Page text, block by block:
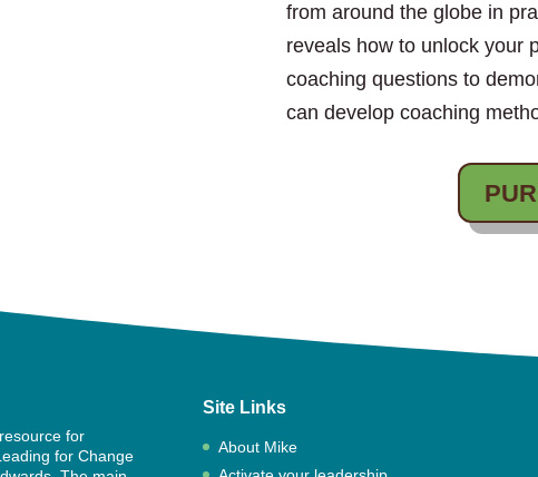
from around the globe in
reveals how to unlock your
coaching questions to
can develop coaching
for
for Change
Site Links
About Mike